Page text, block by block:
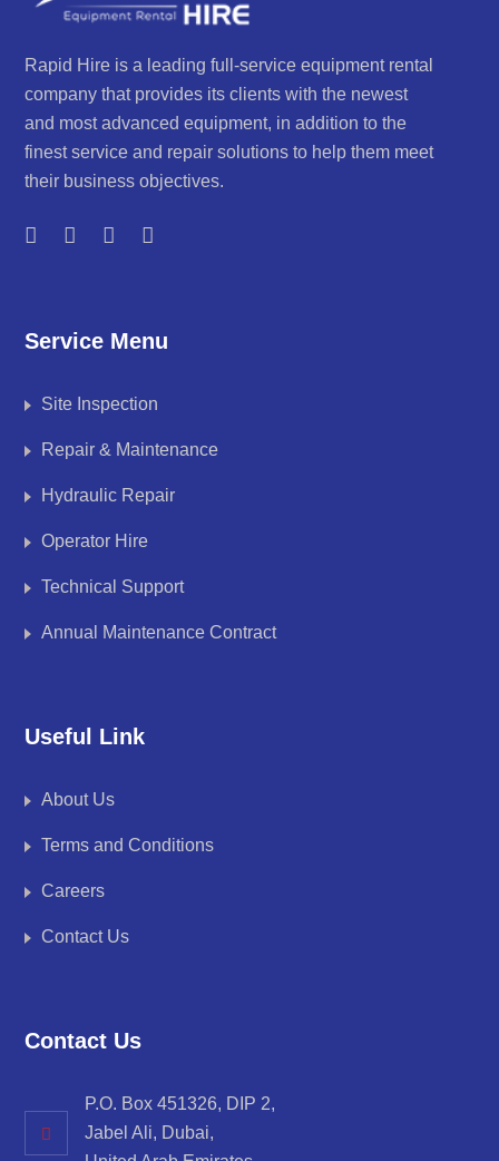
Rapid Hire is a leading full-service equipment rental
company that provides its clients with the newest
and most advanced equipment, in addition to the
finest service and repair solutions to help them meet
their business objectives.
Service Menu
Site Inspection
Repair & Maintenance
Hydraulic Repair
Operator Hire
Technical Support
Annual Maintenance Contract
Useful Link
About Us
Terms and Conditions
Careers
Contact Us
Contact Us
P.O. Box 451326, DIP 2,
Jabel Ali, Dubai,